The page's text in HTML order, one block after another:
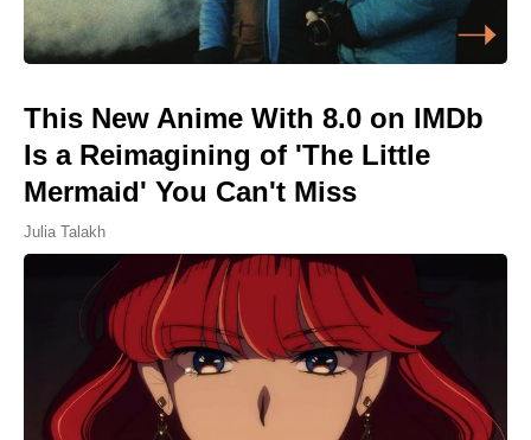
This New Anime With 8.0 on IMDb
Is a Reimagining of 'The Little
Mermaid' You Can't Miss
Julia Talakh